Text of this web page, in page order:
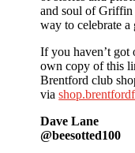
and soul of Griffin
way to celebrate a
If you haven’t got
own copy of this
Brentford club
via
Dave Lane
@beesotted100